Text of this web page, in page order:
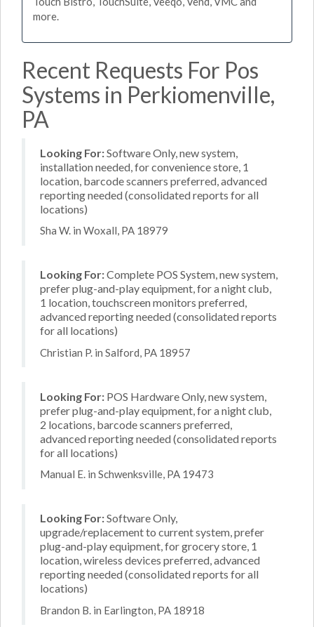
more.
Recent Requests For Pos
Systems in Perkiomenville,
PA
Looking For:Software Only, new system,
installation needed, for convenience store, 1
location, barcode scanners preferred, advanced
reporting needed (consolidated reports for all
locations)
Sha W. in Woxall, PA 18979
Looking For:Complete POS System, new system,
prefer plug-and-play equipment, for a night club,
1 location, touchscreen monitors preferred,
advanced reporting needed (consolidated reports
for all locations)
Christian P. in Salford, PA 18957
Looking For: POS Hardware Only, new system,
prefer plug-and-play equipment, for a night club,
2 locations, barcode scanners preferred,
advanced reporting needed (consolidated reports
for all locations)
Manual E. in Schwenksville, PA 19473
Looking For:Software Only,
upgrade/replacement to current system, prefer
plug-and-play equipment, for grocery store, 1
location, wireless devices preferred, advanced
reporting needed (consolidated reports for all
locations)
Brandon B. in Earlington, PA 18918